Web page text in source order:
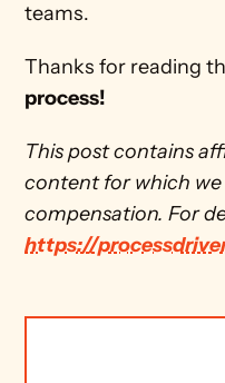
teams.
Thanks for reading
process!
This post contains
content for which we
https://